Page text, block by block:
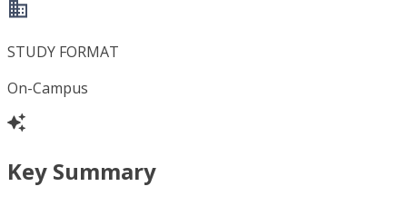
STUDY FORMAT
On-Campus
Key Summary